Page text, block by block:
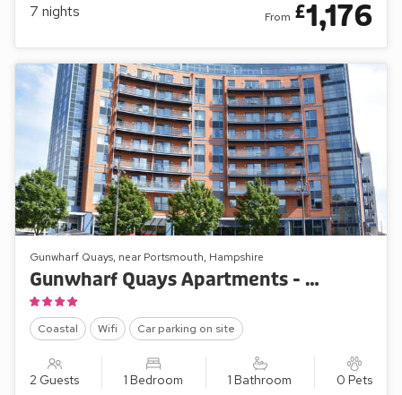
7 nights From £1,176
Gunwharf Quays, near Portsmouth, Hampshire
Gunwharf Quays Apartments - The One Bedroom ’B’
Coastal Wifi Car parking on site
2 Guests 1 Bedroom 1 Bathroom 0 Pets